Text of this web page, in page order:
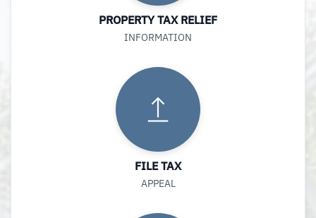
PROPERTY TAX RELIEF
INFORMATION
FILE TAX
APPEAL